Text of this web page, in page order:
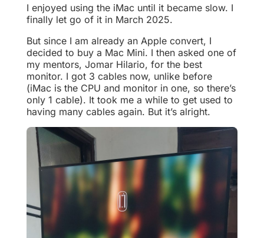
I enjoyed using the iMac until it became slow. I
finally let go of it in March 2025.
But since I am already an Apple convert, I
decided to buy a Mac Mini. I then asked one of
my mentors, Jomar Hilario, for the best
monitor. I got 3 cables now, unlike before
(iMac is the CPU and monitor in one, so there’s
only 1 cable). It took me a while to get used to
having many cables again. But it’s alright.